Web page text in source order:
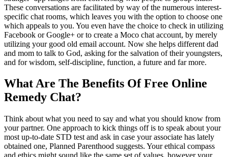
These conversations are facilitated by way of the numerous interest-
specific chat rooms, which leaves you with the option to choose one
which appeals to you. You even have the choice to check in utilizing
Facebook or Google+ or to create a Moco chat account, by merely
utilizing your good old email account. Now she helps different dad
and mom to talk to God, asking for the salvation of their youngsters,
and for wisdom, self-discipline, function, a future and far more.
What Are The Benefits Of Free Online
Remedy Chat?
Think about what you need to say and what you should know from
your partner. One approach to kick things off is to speak about your
most up-to-date STD test and ask in case your associate has lately
obtained one, Planned Parenthood suggests. Your ethical compass